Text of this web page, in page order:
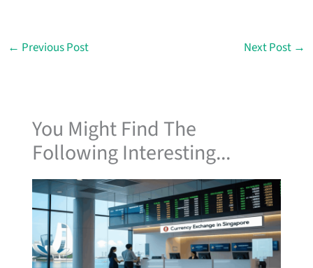
← Previous Post Next Post →
You Might Find The
Following Interesting...